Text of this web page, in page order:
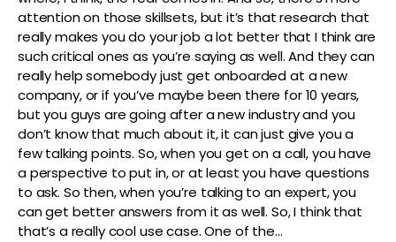
attention on those skillsets, but it’s that research that
really makes you do your job a lot better that I think are
such critical ones as you’re saying as well. And they can
really help somebody just get onboarded at a new
company, or if you’ve maybe been there for 10 years,
but you guys are going after a new industry and you
don’t know that much about it, it can just give you a
few talking points. So, when you get on a call, you have
a perspective to put in, or at least you have questions
to ask. So then, when you’re talking to an expert, you
can get better answers from it as well. So, I think that
that’s a really cool use case. One of the…